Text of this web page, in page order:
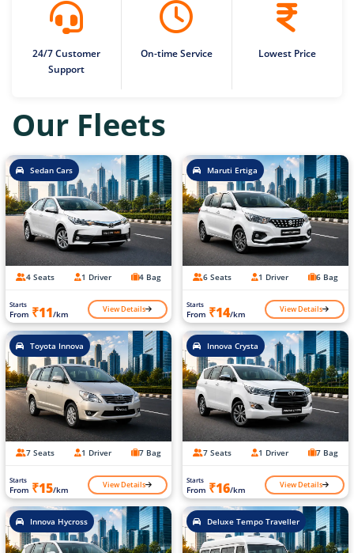
24/7 Customer
Support
On-time Service Lowest Price
Our Fleets
Sedan Cars
4 Seats 1 Driver 4 Bag
Starts
From ₹11/km View Details
Maruti Ertiga
6 Seats 1 Driver 6 Bag
Starts
From ₹14/km View Details
Toyota Innova
7 Seats 1 Driver 7 Bag
Starts
From ₹15/km View Details
Innova Crysta
7 Seats 1 Driver 7 Bag
Starts
From ₹16/km View Details
Innova Hycross Deluxe Tempo Traveller